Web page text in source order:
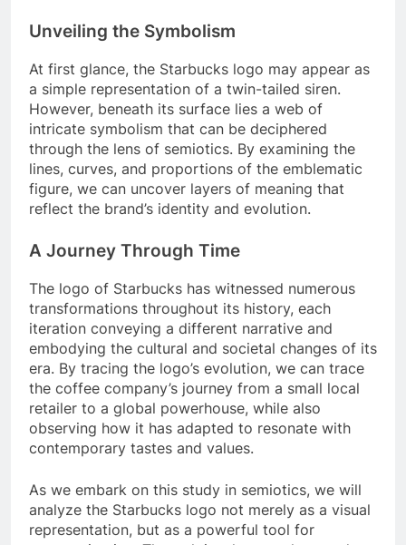
Unveiling the Symbolism
At first glance, the Starbucks logo may appear as
a simple representation of a twin-tailed siren.
However, beneath its surface lies a web of
intricate symbolism that can be deciphered
through the lens of semiotics. By examining the
lines, curves, and proportions of the emblematic
figure, we can uncover layers of meaning that
reflect the brand’s identity and evolution.
A Journey Through Time
The logo of Starbucks has witnessed numerous
transformations throughout its history, each
iteration conveying a different narrative and
embodying the cultural and societal changes of its
era. By tracing the logo’s evolution, we can trace
the coffee company’s journey from a small local
retailer to a global powerhouse, while also
observing how it has adapted to resonate with
contemporary tastes and values.
As we embark on this study in semiotics, we will
analyze the Starbucks logo not merely as a visual
representation, but as a powerful tool for